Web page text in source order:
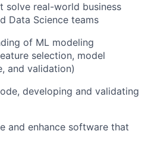
solve real-world business
Data Science teams
of ML modeling
selection, model
and validation)
developing and validating
and enhance software that